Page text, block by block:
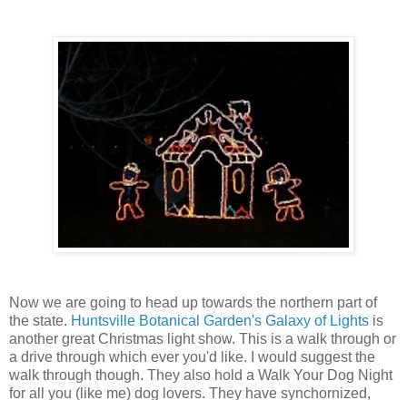
Now we are going to head up towards the northern part of
the state. Huntsville Botanical Garden's Galaxy of Lights is
another great Christmas light show. This is a walk through or
a drive through which ever you'd like. I would suggest the
walk through though. They also hold a Walk Your Dog Night
for all you (like me) dog lovers. They have synchornized,